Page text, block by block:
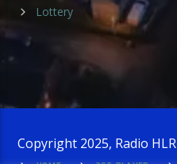
Lottery
Copyright 2025, Radio HLR